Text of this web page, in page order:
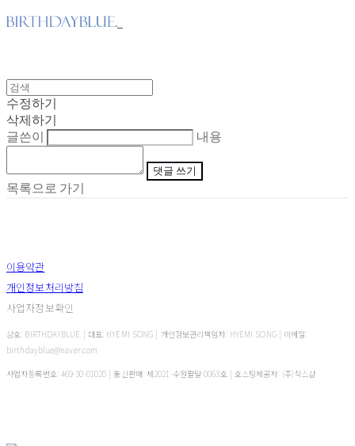
수정하기
삭제하기
글쓴이
내용
댓글 쓰기
목록으로 가기
이용약관
개인정보처리방침
사업자정보확인
상호: BIRTHDAYBLUE | 대표: HYEMI SONG | 개인정보관리책임자: HYEMI SONG | 이메일:
birthdayblue@naver.com
사업자등록번호: 469-30-01020 | 통신판매:제2021-수원팔달-0063호| 호스팅제공자: (주)식스샵